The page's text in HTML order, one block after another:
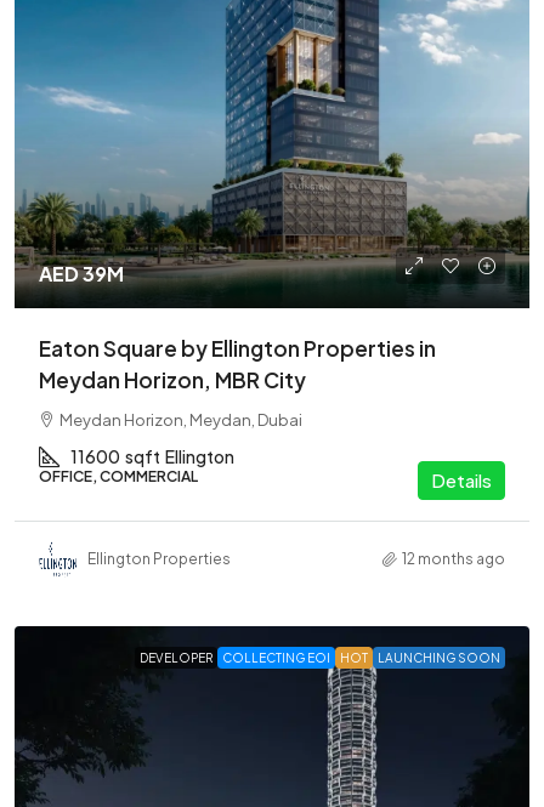
AED 39M
Eaton Square by Ellington Properties in
Meydan Horizon, MBR City
Meydan Horizon, Meydan, Dubai
11600 sqft Ellington
OFFICE, COMMERCIAL Details
Ellington Properties 12 months ago
DEVELOPER COLLECTING EOI HOT LAUNCHING SOON